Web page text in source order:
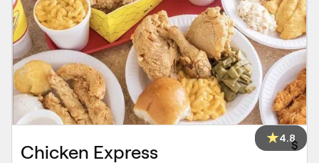
4.8
Chicken Express $